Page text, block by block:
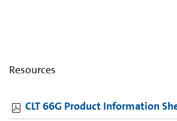
Resources
CLT 66G Product Information